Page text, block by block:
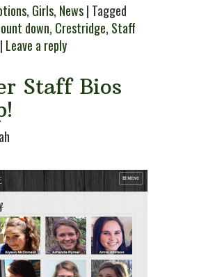
, Girls, News| Tagged
down, Crestridge, Staff
| Leave a reply
Staff Bios